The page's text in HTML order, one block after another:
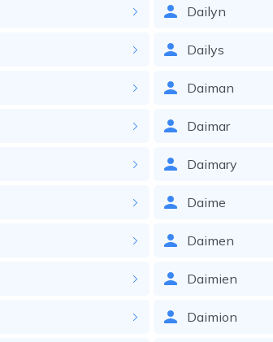
Dailyn
Dailys
Daiman
Daimar
Daimary
Daime
Daimen
Daimien
Daimion